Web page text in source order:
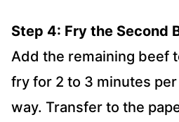
Step 4: Fry the Second
Add the remaining beef
fry for 2 to 3 minutes
way. Transfer to the